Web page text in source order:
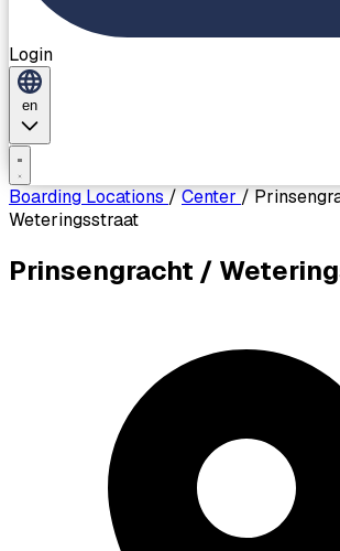
Login
en
Boarding Locations / Center /
Weteringsstraat
Prinsengracht /